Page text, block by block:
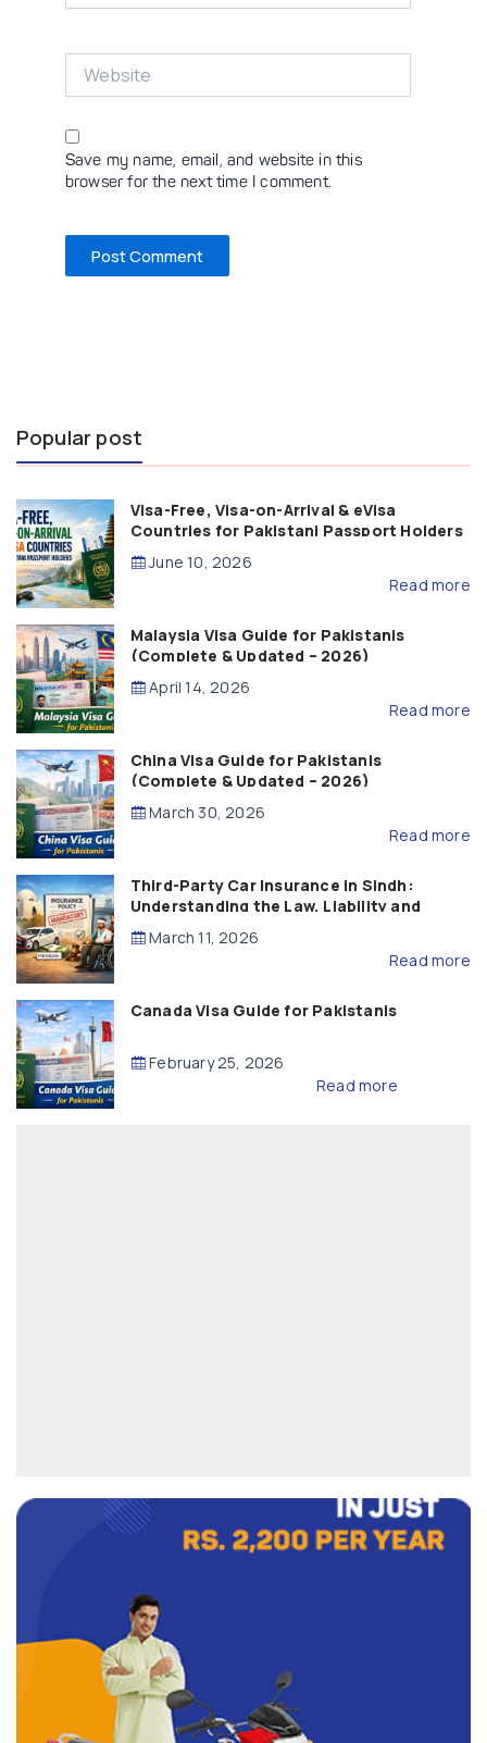
Save my name, email, and website in this
browser for the next time I comment.
Popular post
Visa-Free, Visa-on-Arrival & eVisa
Countries for Pakistani Passport Holders
(2026 Guide)
June 10, 2026
Read more
Malaysia Visa Guide for Pakistanis
(Complete & Updated – 2026)
April 14, 2026
Read more
China Visa Guide for Pakistanis
(Complete & Updated – 2026)
March 30, 2026
Read more
Third-Party Car Insurance in Sindh:
Understanding the Law, Liability and
Compensation
March 11, 2026
Read more
Canada Visa Guide for Pakistanis
February 25, 2026
Read more